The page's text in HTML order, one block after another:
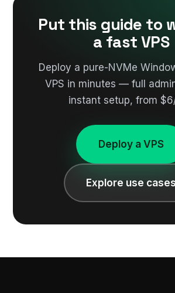
Put this guide to
a fast VPS
Deploy a pure-NVMe
VPS in minutes — full
instant setup, from
Deploy a VPS
Explore use cases